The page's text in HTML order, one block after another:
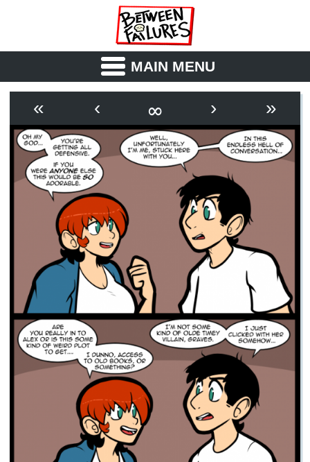
MAIN MENU
OUTLINE SYNOPSIS
ARCHIVE BOOK
FICTION RSS
« ‹ ∞ › »